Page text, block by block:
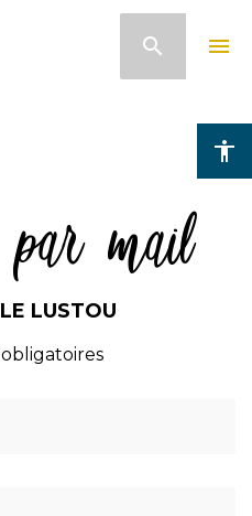
accessibility
search menu
par mail
LUSTOU